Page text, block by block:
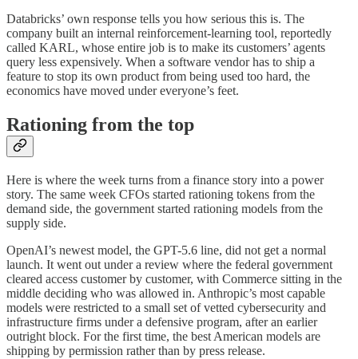
Databricks’ own response tells you how serious this is. The
company built an internal reinforcement-learning tool, reportedly
called KARL, whose entire job is to make its customers’ agents
query less expensively. When a software vendor has to ship a
feature to stop its own product from being used too hard, the
economics have moved under everyone’s feet.
Rationing from the top
Here is where the week turns from a finance story into a power
story. The same week CFOs started rationing tokens from the
demand side, the government started rationing models from the
supply side.
OpenAI’s newest model, the GPT-5.6 line, did not get a normal
launch. It went out under a review where the federal government
cleared access customer by customer, with Commerce sitting in the
middle deciding who was allowed in. Anthropic’s most capable
models were restricted to a small set of vetted cybersecurity and
infrastructure firms under a defensive program, after an earlier
outright block. For the first time, the best American models are
shipping by permission rather than by press release.